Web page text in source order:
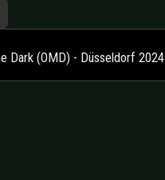
Dark (OMD) - Düsseldorf 2024